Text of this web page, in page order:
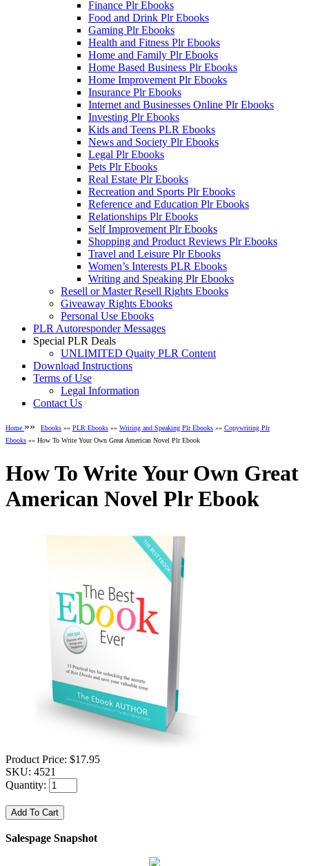
Finance Plr Ebooks
Food and Drink Plr Ebooks
Gaming Plr Ebooks
Health and Fitness Plr Ebooks
Home and Family Plr Ebooks
Home Based Business Plr Ebooks
Home Improvement Plr Ebooks
Insurance Plr Ebooks
Internet and Businesses Online Plr Ebooks
Investing Plr Ebooks
Kids and Teens PLR Ebooks
News and Society Plr Ebooks
Legal Plr Ebooks
Pets Plr Ebooks
Real Estate Plr Ebooks
Recreation and Sports Plr Ebooks
Reference and Education Plr Ebooks
Relationships Plr Ebooks
Self Improvement Plr Ebooks
Shopping and Product Reviews Plr Ebooks
Travel and Leisure Plr Ebooks
Women’s Interests PLR Ebooks
Writing and Speaking Plr Ebooks
Resell or Master Resell Rights Ebooks
Giveaway Rights Ebooks
Personal Use Ebooks
PLR Autoresponder Messages
Special PLR Deals
UNLIMITED Quaity PLR Content
Download Instructions
Terms of Use
Legal Information
Contact Us
Home »» Ebooks »» PLR Ebooks »» Writing and Speaking Plr Ebooks »» Copywriting Plr
Ebooks »» How To Write Your Own Great American Novel Plr Ebook
How To Write Your Own Great
American Novel Plr Ebook
Product Price: $17.95
SKU: 4521
Quantity:
Salespage Snapshot